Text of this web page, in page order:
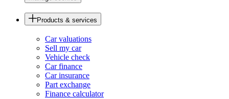
Products & services
Car valuations
Sell my car
Vehicle check
Car finance
Car insurance
Part exchange
Finance calculator